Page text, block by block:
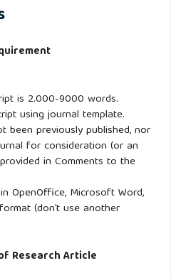
is 2.000-9000 words.
using journal template.
been previously published, nor
for consideration (or an
in Comments to the
OpenOffice, Microsoft Word,
(don’t use another
Research Article